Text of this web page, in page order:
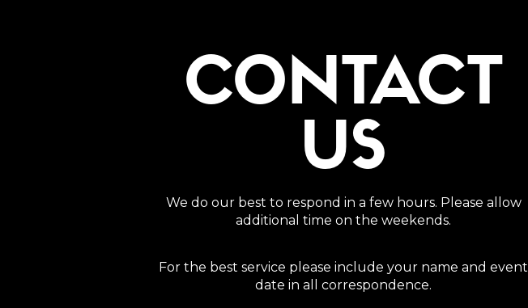
CONTACT
US
We do our best to respond in a few hours. Please allow
additional time on the weekends.
For the best service please include your name and event
date in all correspondence.